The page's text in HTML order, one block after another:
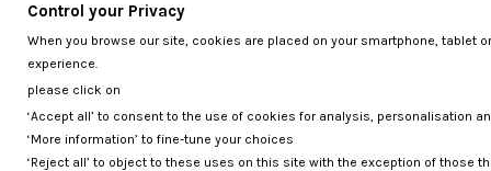
Contact form
Control your Privacy
When you browse our site, cookies are placed on your smartphone, tablet
experience.
please click on
‘Accept all’ to consent to the use of cookies for analysis, personalisation
‘More information’ to fine-tune your choices
‘Reject all’ to object to these uses on this site with the exception of those